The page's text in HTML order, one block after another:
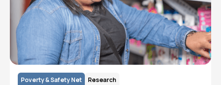
Poverty & Safety Net Research